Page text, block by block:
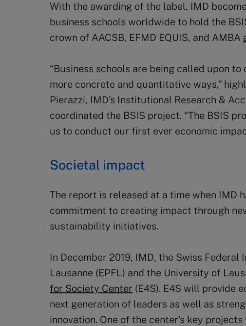
With the awarding of the label, IMD
business schools worldwide to hold the
crown of AACSB, EFMD EQUIS, and AMBA
“Business schools are being called upon
more concrete and quantitative ways,”
Pierazzi, IMD’s Institutional Research &
coordinated the BSIS project. “The BSIS
us to conduct our first ever economic
Societal impact
The report is released at a time when IMD
commitment to creating impact through
sustainability initiatives.
In December 2019, IMD, the Swiss
Lausanne (EPFL) and the University of
for Society Center (E4S). E4S will provide
next generation of leaders as well as
innovation. One of the center’s key